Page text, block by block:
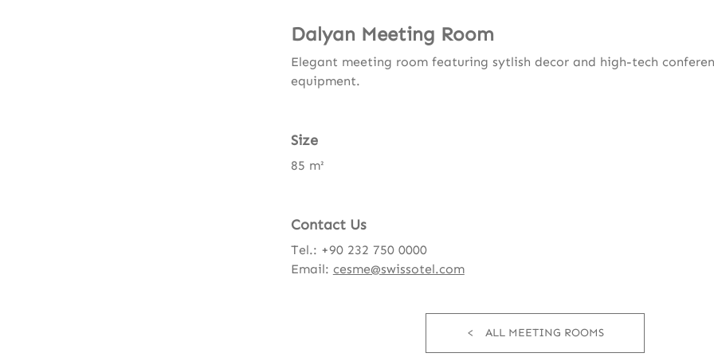
Dalyan Meeting Room
Elegant meeting room featuring sytlish decor and high-tech
equipment.
Size
85 m²
Contact Us
Tel.: +90 232 750 0000
Email: cesme@swissotel.com
ALL MEETING ROOMS